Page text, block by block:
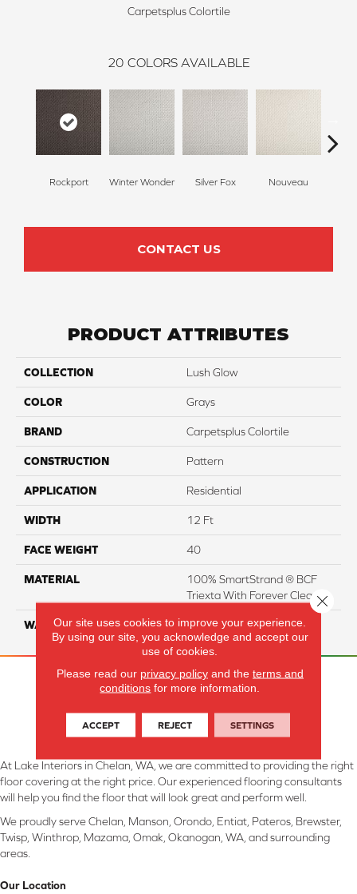
Carpetsplus Colortile
20 COLORS AVAILABLE
Rockport Winter Wonder Silver Fox Nouveau
CONTACT US
PRODUCT ATTRIBUTES
COLLECTION Lush Glow
COLOR Grays
BRAND Carpetsplus Colortile
CONSTRUCTION Pattern
APPLICATION Residential
WIDTH 12 Ft
FACE WEIGHT 40
MATERIAL
100% SmartStrand ® BCF
Triexta With Forever Clean
WARRANTY Lifetime
At Lake Interiors in Chelan, WA, we are committed to providing the right
floor covering at the right price. Our experienced flooring consultants
will help you find the floor that will look great and perform well.
We proudly serve Chelan, Manson, Orondo, Entiat, Pateros, Brewster,
Twisp, Winthrop, Mazama, Omak, Okanogan, WA, and surrounding
areas.
Our Location
Our site uses cookies to improve your experience.
By using our site, you acknowledge and accept our
use of cookies.
Please read our privacy policyand the terms and
conditions for more information.
ACCEPT REJECT SETTINGS
Close